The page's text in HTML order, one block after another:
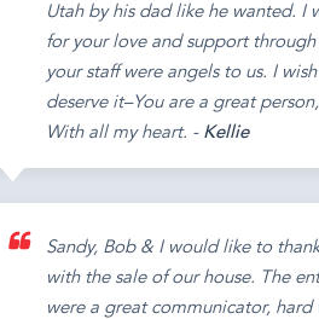
Utah by his dad like he wanted. I
for your love and support
your staff were angels to us. I
deserve it–You are a great
With all my heart. - Kellie
Sandy, Bob & I would like to
with the sale of our house. The
were a great communicator,